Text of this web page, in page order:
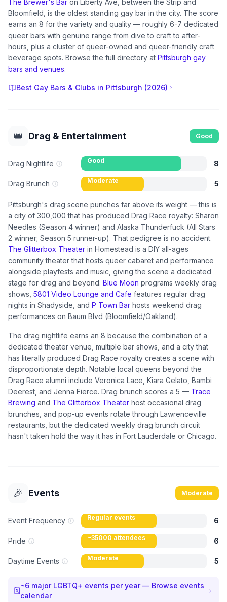
The Brewer's Bar on Liberty Ave, between the Strip and
Bloomfield, is the oldest standing gay bar in the city. The score
earns an 8 for the variety and quality — roughly 6-7 dedicated
queer bars with genuine range from dive to craft to after-
hours, plus a cluster of queer-owned and queer-friendly craft
beverage spots. Browse the full directory at Pittsburgh gay
bars and venues.
Best Gay Bars & Clubs in Pittsburgh (2026)
👑 Drag & Entertainment Good
Drag Nightlife Good 8
Drag Brunch Moderate 5
Pittsburgh's drag scene punches far above its weight — this is
a city of 300,000 that has produced Drag Race royalty: Sharon
Needles (Season 4 winner) and Alaska Thunderfuck (All Stars
2 winner; Season 5 runner-up). That pedigree is no accident.
The Glitterbox Theater in Homestead is a DIY all-ages
community theater that hosts queer cabaret and performance
alongside playfests and music, giving the scene a dedicated
stage for drag and beyond. Blue Moon programs weekly drag
shows, 5801 Video Lounge and Cafe features regular drag
nights in Shadyside, and P Town Bar hosts weekend drag
performances on Baum Blvd (Bloomfield/Oakland).
The drag nightlife earns an 8 because the combination of a
dedicated theater venue, multiple bar shows, and a city that
has literally produced Drag Race royalty creates a scene with
disproportionate depth. Notable local queens beyond the
Drag Race alumni include Veronica Lace, Kiara Gelato, Bambi
Deerest, and Jenna Fierce. Drag brunch scores a 5 — Trace
Brewing and The Glitterbox Theater host occasional drag
brunches, and pop-up events rotate through Lawrenceville
restaurants, but the dedicated weekly drag brunch circuit
hasn't taken hold the way it has in Fort Lauderdale or Chicago.
🎉 Events Moderate
Event Frequency Regular events 6
Pride ~35000 attendees 6
Daytime Events Moderate 5
🗓
~6 major LGBTQ+ events per year — Browse events
calendar